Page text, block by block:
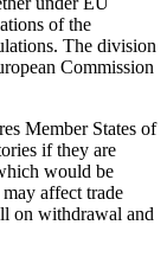
of the
The division
Commission
Member States of
if they are
would be
affect trade
on withdrawal and